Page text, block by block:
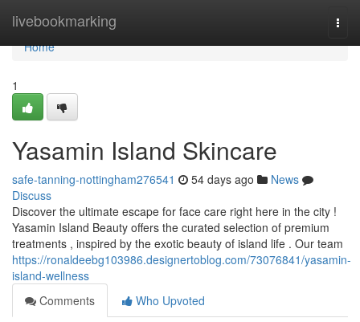
livebookmarking
Home
Home
1
Yasamin Island Skincare
safe-tanning-nottingham276541 54 days ago
News
Discuss
Discover the ultimate escape for face care right here in the city !
Yasamin Island Beauty offers the curated selection of premium
treatments , inspired by the exotic beauty of island life . Our team
https://ronaldeebg103986.designertoblog.com/73076841/yasamin-
island-wellness
Comments
Who Upvoted